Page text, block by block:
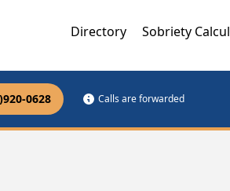
Directory Sobriety
0628 Calls are forwarded